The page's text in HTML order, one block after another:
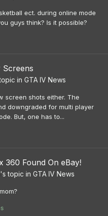
ect. during online mode
guys think? Is it possible?
Screens
in GTA IV News
screen shots either. The
downgraded for multi player
But, one has to...
360 Found On eBay!
's topic in GTA IV News